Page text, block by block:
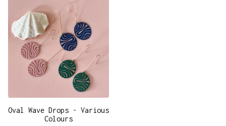
Oval Wave Drops - Various
Colours